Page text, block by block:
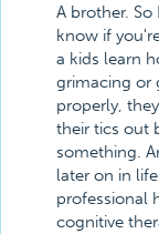
A brother.
know if
a kids learn
grimacing or
properly,
their tics out
something.
later on in
professional
cognitive